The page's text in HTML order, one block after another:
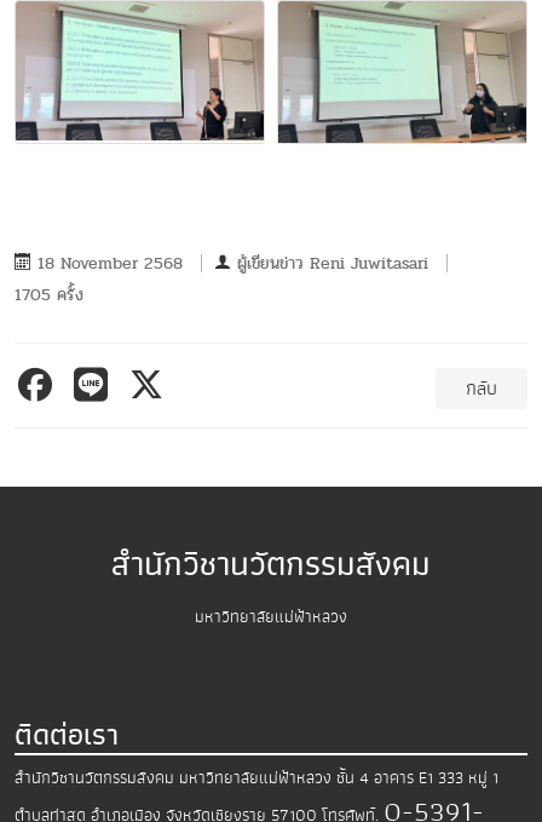
18 November 2568 ผู้เขียนข่าว Reni Juwitasari
1705 ครั้ง
กลับ
สำนักวิชานวัตกรรมสังคม
มหาวิทยาลัยแม่ฟ้าหลวง
ติดต่อเรา
สำนักวิชานวัตกรรมสังคม มหาวิทยาลัยแม่ฟ้าหลวง ชั้น 4 อาคาร E1 333 หมู่ 1
ตำบลท่าสุด อำเภอเมือง จังหวัดเชียงราย 57100 โทรศัพท์. 0-5391-